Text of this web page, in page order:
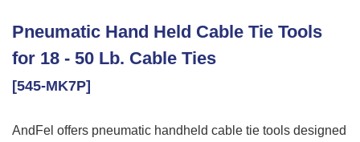
Pneumatic Hand Held Cable Tie Tools
for 18 - 50 Lb. Cable Ties
[545-MK7P]
AndFel offers pneumatic handheld cable tie tools designed